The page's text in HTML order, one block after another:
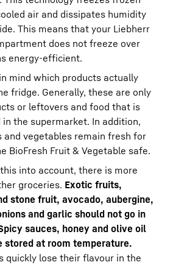
air and dissipates humidity
This means that your Liebherr
does not freeze over
energy-efficient.
mind which products actually
fridge. Generally, these are only
or leftovers and food that is
in the supermarket. In addition,
and vegetables remain fresh for
BioFresh Fruit & Vegetable safe.
into account, there is more
groceries. Exotic fruits,
stone fruit, avocado, aubergine,
and garlic should not go in
sauces, honey and olive oil
stored at room temperature.
quickly lose their flavour in the